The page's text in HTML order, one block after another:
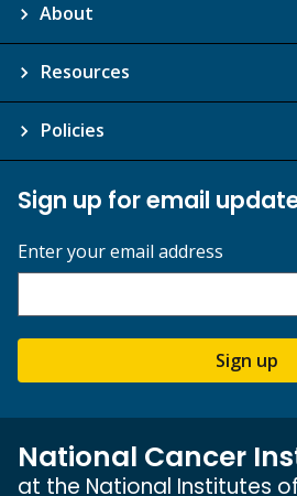
About
Resources
Policies
Sign up for email
Enter your email address
Sign up
National Cancer
at the National Institutes